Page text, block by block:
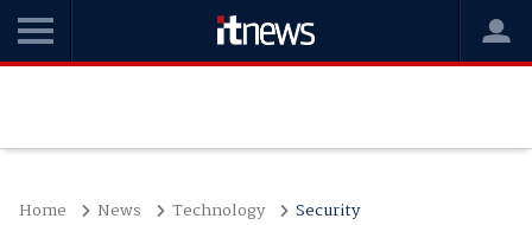
Home News Technology Security